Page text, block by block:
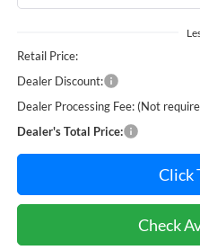
Retail Price:
Dealer Discount:
Dealer Processing Fee: (Not
Dealer's Total Price:
Click
Check